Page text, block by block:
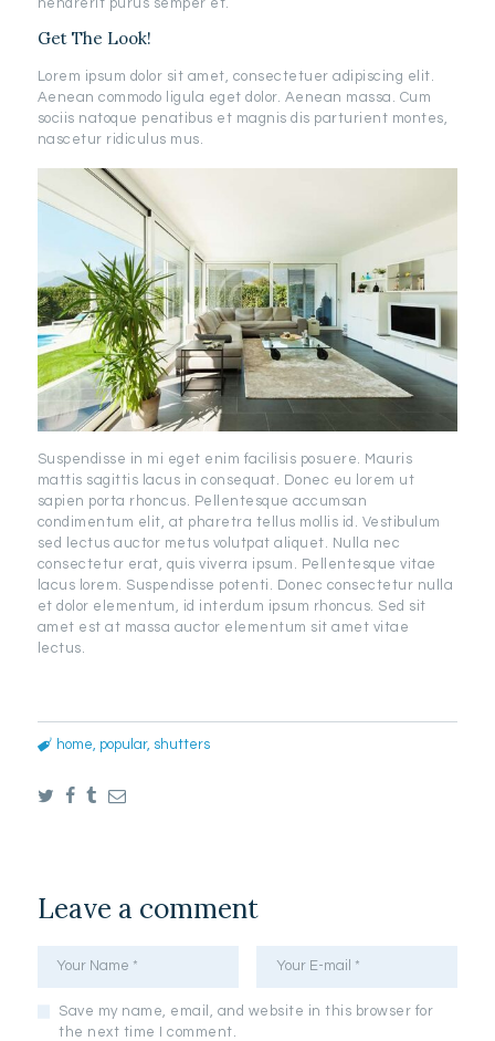
hendrerit purus semper et.
Get The Look!
Lorem ipsum dolor sit amet, consectetuer adipiscing elit.
Aenean commodo ligula eget dolor. Aenean massa. Cum
sociis natoque penatibus et magnis dis parturient montes,
nascetur ridiculus mus.
Suspendisse in mi eget enim facilisis posuere. Mauris
mattis sagittis lacus in consequat. Donec eu lorem ut
sapien porta rhoncus. Pellentesque accumsan
condimentum elit, at pharetra tellus mollis id. Vestibulum
sed lectus auctor metus volutpat aliquet. Nulla nec
consectetur erat, quis viverra ipsum. Pellentesque vitae
lacus lorem. Suspendisse potenti. Donec consectetur nulla
et dolor elementum, id interdum ipsum rhoncus. Sed sit
amet est at massa auctor elementum sit amet vitae
lectus.
home, popular, shutters
Leave a comment
Save my name, email, and website in this browser for
the next time I comment.